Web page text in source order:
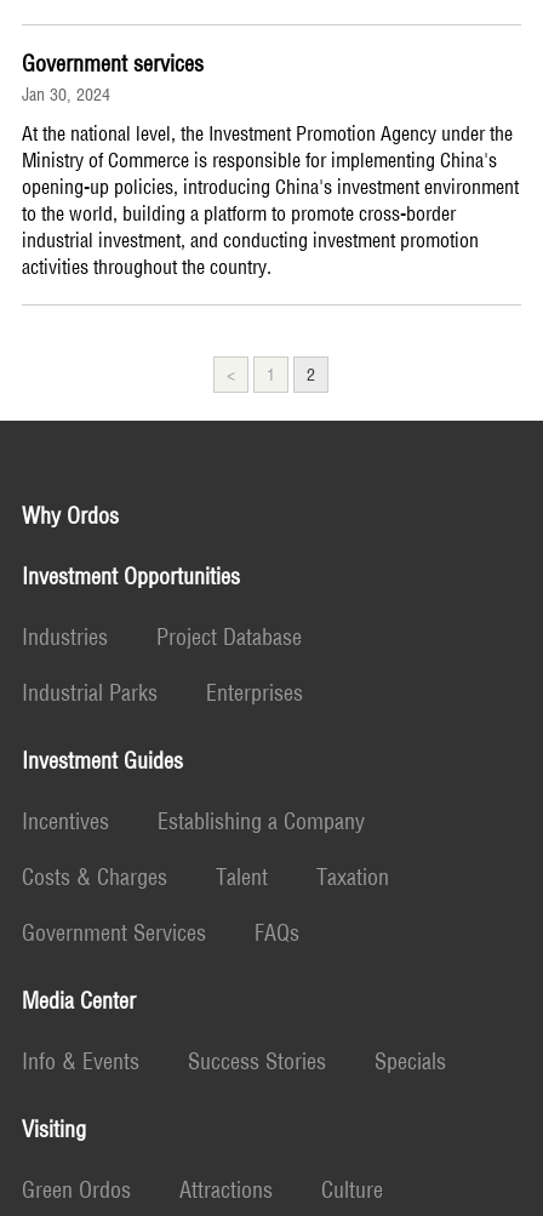
Government services
Jan 30, 2024
At the national level, the Investment Promotion Agency under the
Ministry of Commerce is responsible for implementing China's
opening-up policies, introducing China's investment environment
to the world, building a platform to promote cross-border
industrial investment, and conducting investment promotion
activities throughout the country.
< 1 2
Why Ordos
Investment Opportunities
Industries
Project Database
Industrial Parks
Enterprises
Investment Guides
Incentives
Establishing a Company
Costs & Charges
Talent
Taxation
Government Services
FAQs
Media Center
Info & Events Success Stories Specials
Visiting
Green Ordos Attractions Culture